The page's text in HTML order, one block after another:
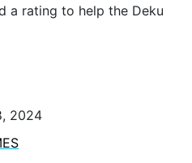
a rating to help the Deku
2024